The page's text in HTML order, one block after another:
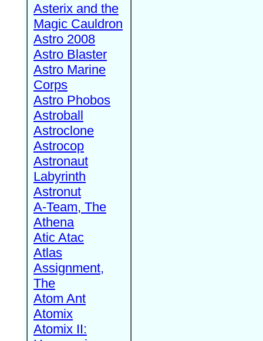
Asterix and the
Magic Cauldron
Astro 2008
Astro Blaster
Astro Marine
Corps
Astro Phobos
Astroball
Astroclone
Astrocop
Astronaut
Labyrinth
Astronut
A-Team, The
Athena
Atic Atac
Atlas
Assignment,
The
Atom Ant
Atomix
Atomix II: